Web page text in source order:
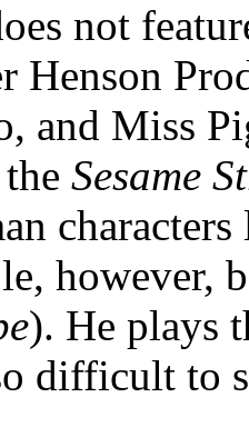
not
Henson
and Miss
Sesame
however,
). He plays
difficult to